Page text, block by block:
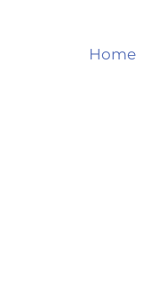
Home